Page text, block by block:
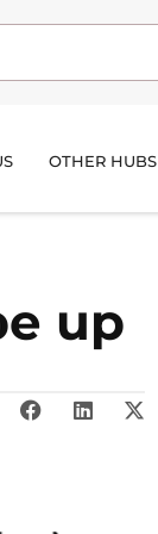
OTHER HUBS
up